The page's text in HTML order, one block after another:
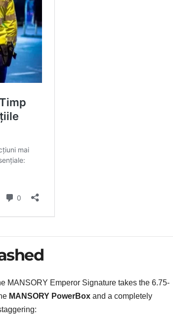
MANSORY Emperor Signature takes the 6.75-
MANSORY PowerBox and a completely